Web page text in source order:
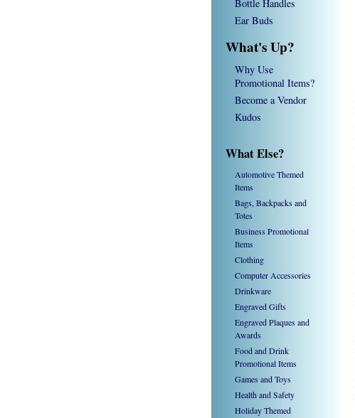
Bottle Handles
Ear Buds
What's Up?
Why Use
Promotional Items?
Become a Vendor
Kudos
What Else?
Automotive Themed
Items
Bags, Backpacks and
Totes
Business Promotional
Items
Clothing
Computer Accessories
Drinkware
Engraved Gifts
Engraved Plaques and
Awards
Food and Drink
Promotional Items
Games and Toys
Health and Safety
Holiday Themed